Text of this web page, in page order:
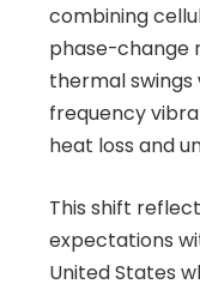
combining
phase-change
thermal swings
frequency
heat loss and
This shift
expectations
United States